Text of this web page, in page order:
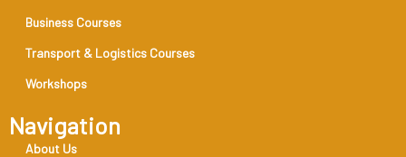
Business Courses
Transport & Logistics Courses
Workshops
Navigation
About Us